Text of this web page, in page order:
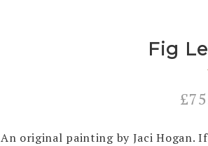
Fig
£
An original painting by Jaci Hogan.